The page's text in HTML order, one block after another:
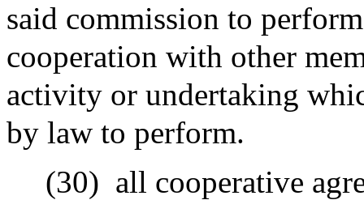
said commission to
cooperation with other
activity or undertaking
by law to perform.
(30) all cooperative